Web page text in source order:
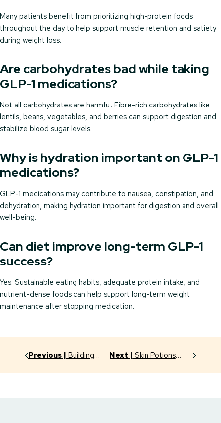
Many patients benefit from prioritizing high-protein foods
throughout the day to help support muscle retention and satiety
during weight loss.
Are carbohydrates bad while taking
GLP-1 medications?
Not all carbohydrates are harmful. Fibre-rich carbohydrates like
lentils, beans, vegetables, and berries can support digestion and
stabilize blood sugar levels.
Why is hydration important on GLP-1
medications?
GLP-1 medications may contribute to nausea, constipation, and
dehydration, making hydration important for digestion and overall
well-being.
Can diet improve long-term GLP-1
success?
Yes. Sustainable eating habits, adequate protein intake, and
nutrient-dense foods can help support long-term weight
maintenance after stopping medication.
Previous | Building
Next | Skin Potions